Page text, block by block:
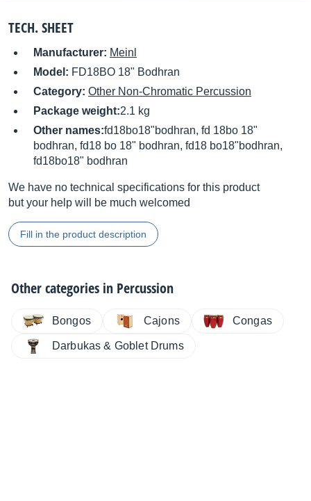
TECH. SHEET
Manufacturer: Meinl
Model: FD18BO 18" Bodhran
Category: Other Non-Chromatic Percussion
Package weight:2.1 kg
Other names:fd18bo18"bodhran, fd 18bo 18"
bodhran, fd18 bo 18" bodhran, fd18 bo18"bodhran,
fd18bo18" bodhran
We have no technical specifications for this product
but your help will be much welcomed
Fill in the product description
Other categories in Percussion
Bongos Cajons Congas
Darbukas & Goblet Drums